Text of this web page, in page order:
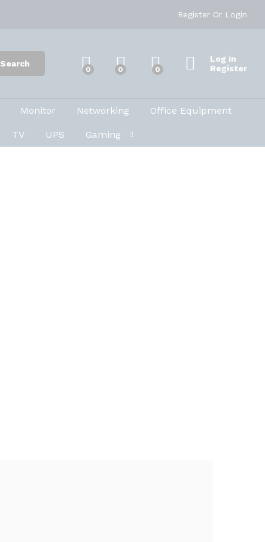
Register Or Login
Search
0 0 0
Log in
Register
Monitor Networking Office Equipment
TV UPS Gaming